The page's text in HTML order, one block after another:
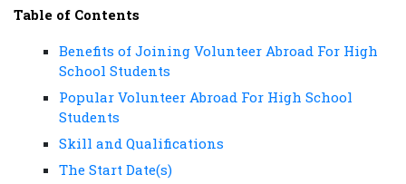
Table of Contents
Benefits of Joining Volunteer Abroad For High
School Students
Popular Volunteer Abroad For High School
Students
Skill and Qualifications
The Start Date(s)